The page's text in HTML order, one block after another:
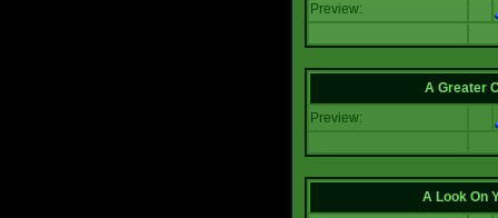
Preview:
A Greater
Preview:
A Look On